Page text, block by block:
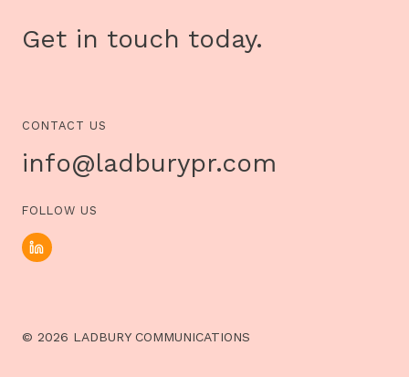
Get in touch today.
CONTACT US
info@ladburypr.com
FOLLOW US
© 2026 LADBURY COMMUNICATIONS